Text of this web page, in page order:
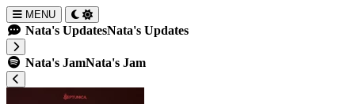
MENU
Nata's UpdatesNata's Updates
Nata's JamNata's Jam